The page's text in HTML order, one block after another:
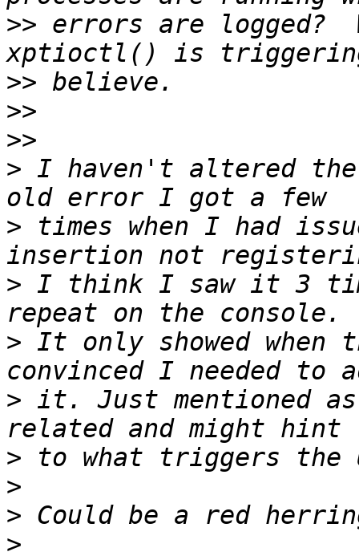
>> errors are logged?
>>
>>
>>
> I haven't altered the
> times when I had
> I think I saw it 3
> It only showed when
> it. Just mentioned
>
>
>
>